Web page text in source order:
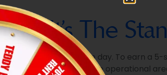
It’s The
in action every single day. To earn a
across multiple operational